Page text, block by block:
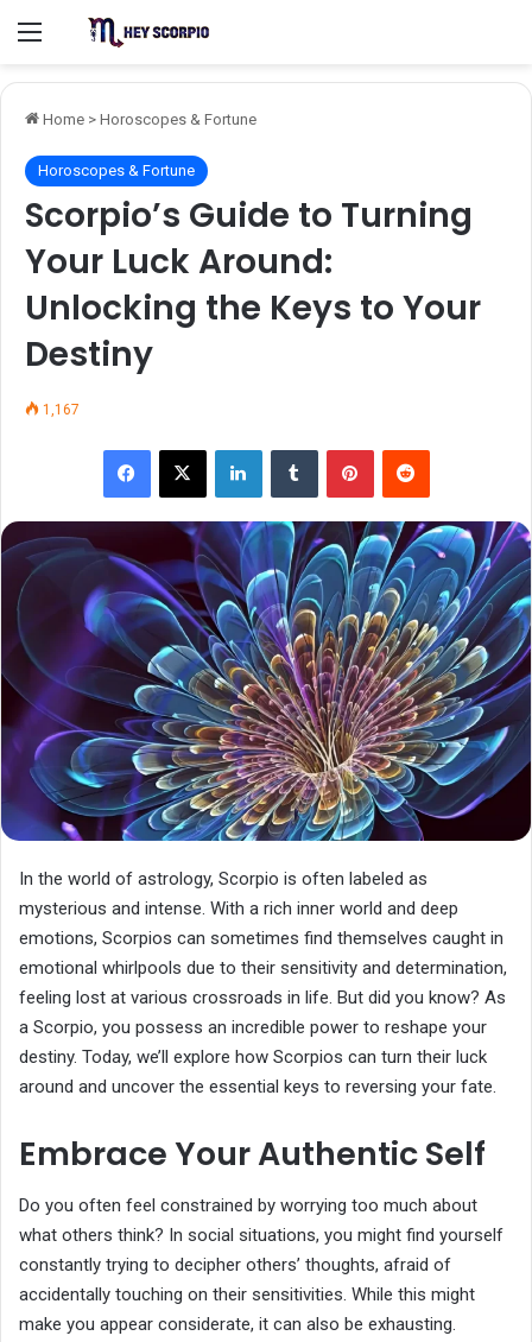
Menu
Home > Horoscopes & Fortune
Horoscopes & Fortune
Scorpio’s Guide to Turning
Your Luck Around:
Unlocking the Keys to Your
Destiny
1,167
Facebook
X LinkedInTumblr PinterestReddit
In the world of astrology, Scorpio is often labeled as
mysterious and intense. With a rich inner world and deep
emotions, Scorpios can sometimes find themselves caught in
emotional whirlpools due to their sensitivity and determination,
feeling lost at various crossroads in life. But did you know? As
a Scorpio, you possess an incredible power to reshape your
destiny. Today, we’ll explore how Scorpios can turn their luck
around and uncover the essential keys to reversing your fate.
Embrace Your Authentic Self
Do you often feel constrained by worrying too much about
what others think? In social situations, you might find yourself
constantly trying to decipher others’ thoughts, afraid of
accidentally touching on their sensitivities. While this might
make you appear considerate, it can also be exhausting.